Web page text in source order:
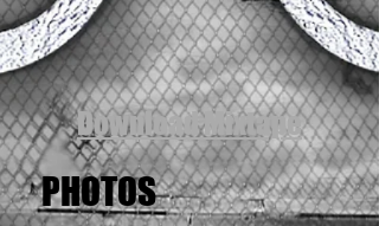
Download Mixtape
PHOTOS